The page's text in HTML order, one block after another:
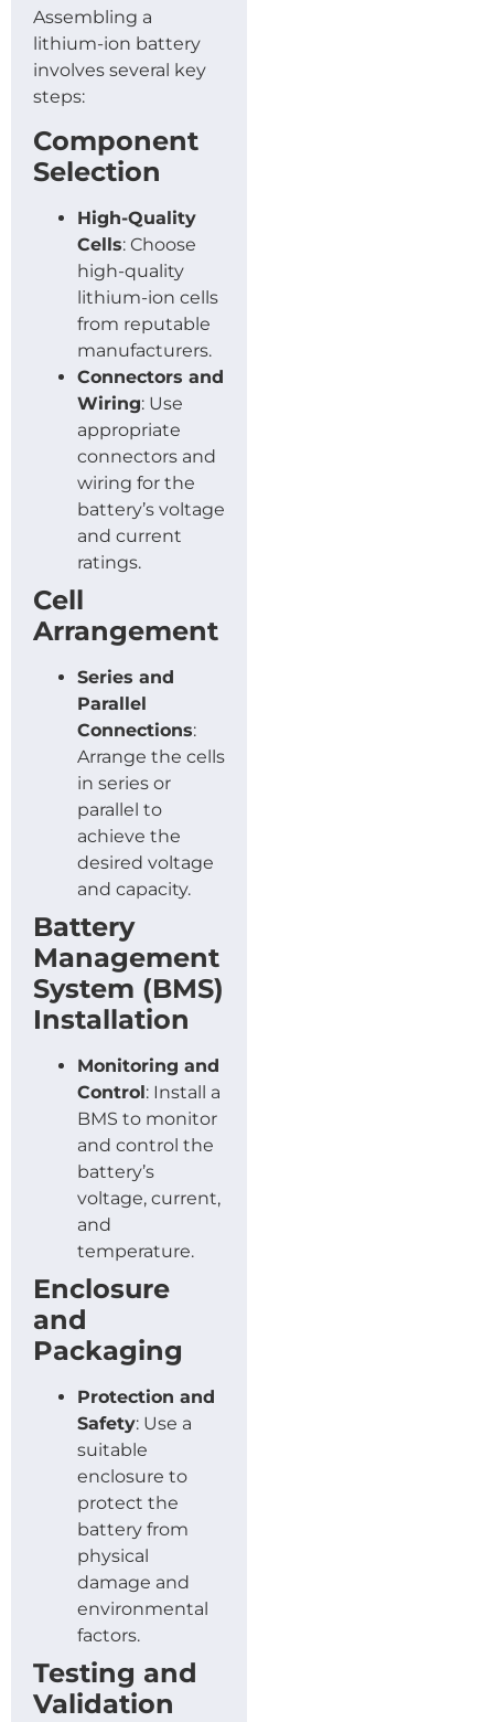
Assembling a
lithium-ion battery
involves several key
steps:
Component
Selection
High-Quality
Cells: Choose
high-quality
lithium-ion cells
from reputable
manufacturers.
Connectors and
Wiring: Use
appropriate
connectors and
wiring for the
battery’s voltage
and current
ratings.
Cell
Arrangement
Series and
Parallel
Connections:
Arrange the cells
in series or
parallel to
achieve the
desired voltage
and capacity.
Battery
Management
System (BMS)
Installation
Monitoring and
Control : Install a
BMS to monitor
and control the
battery’s
voltage, current,
and
temperature.
Enclosure
and
Packaging
Protection and
Safety: Use a
suitable
enclosure to
protect the
battery from
physical
damage and
environmental
factors.
Testing and
Validation